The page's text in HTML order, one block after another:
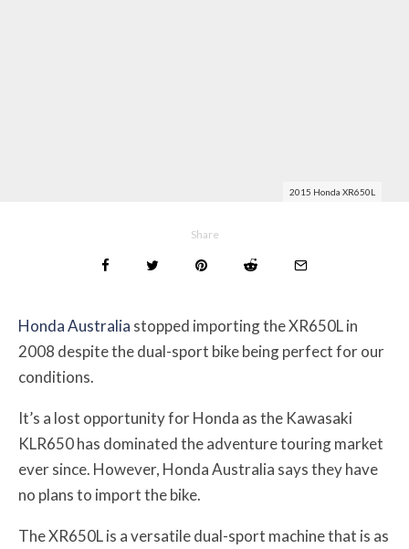
2015 Honda XR650L
Share
Honda Australia stopped importing the XR650L in
2008 despite the dual-sport bike being perfect for our
conditions.
It’s a lost opportunity for Honda as the Kawasaki
KLR650 has dominated the adventure touring market
ever since. However, Honda Australia says they have
no plans to import the bike.
The XR650L is a versatile dual-sport machine that is as